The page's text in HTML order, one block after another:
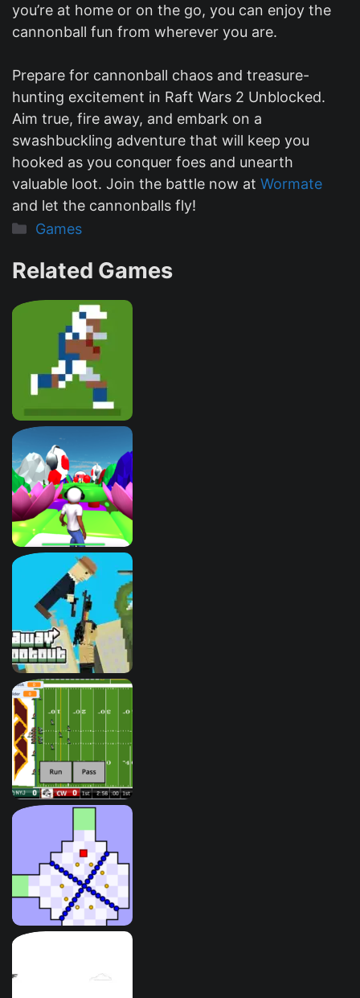
you’re at home or on the go, you can enjoy the
cannonball fun from wherever you are.
Prepare for cannonball chaos and treasure-
hunting excitement in Raft Wars 2 Unblocked.
Aim true, fire away, and embark on a
swashbuckling adventure that will keep you
hooked as you conquer foes and unearth
valuable loot. Join the battle now at Wormate
and let the cannonballs fly!
Categories
Games
Related Games